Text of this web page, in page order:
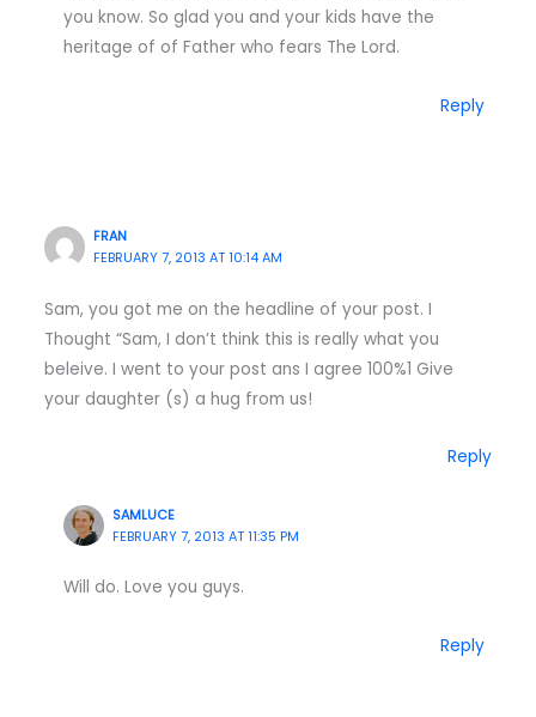
you know. So glad you and your kids have the
heritage of of Father who fears The Lord.
Reply
FRAN
FEBRUARY 7, 2013 AT 10:14 AM
Sam, you got me on the headline of your post. I
Thought “Sam, I don’t think this is really what you
beleive. I went to your post ans I agree 100%1 Give
your daughter (s) a hug from us!
Reply
SAMLUCE
FEBRUARY 7, 2013 AT 11:35 PM
Will do. Love you guys.
Reply